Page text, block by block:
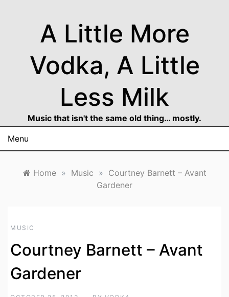
A Little More
Vodka, A Little
Less Milk
Music that isn't the same old thing… mostly.
Menu
Home » Music » Courtney Barnett – Avant
Gardener
MUSIC
Courtney Barnett – Avant
Gardener